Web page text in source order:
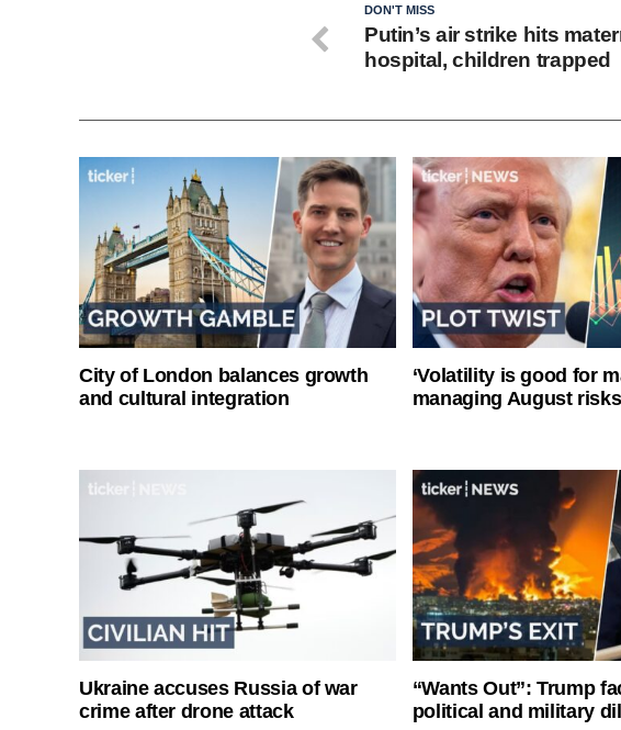
DON'T MISS
Putin’s air strike hits
hospital, children trapped
City of London balances growth
and cultural integration
‘Volatility is good for
managing August risks
Ukraine accuses Russia of war
crime after drone attack
“Wants Out”: Trump
political and military